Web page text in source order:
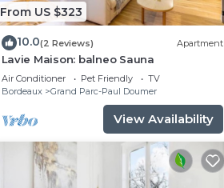
From US $323
10.0(2 Reviews) Apartment
Lavie Maison: balneo Sauna
Air Conditioner Pet Friendly
TV
Bordeaux
Grand Parc-Paul Doumer
View Availability